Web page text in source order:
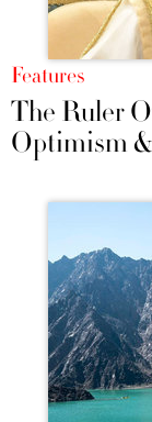
Features
The Ruler
Optimism